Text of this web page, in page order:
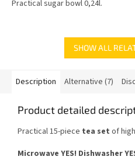
Practical sugar bowl 0,24l.
SHOW ALL
Description Alternative (7)
Product detailed
Practical 15-piece tea set of
Microwave YES! Dishwasher